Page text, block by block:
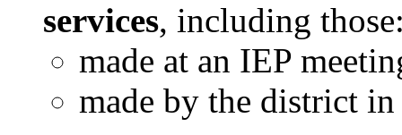
services, including
made at an IEP
made by the district in